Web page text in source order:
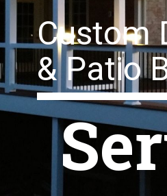
Custom
& Patio